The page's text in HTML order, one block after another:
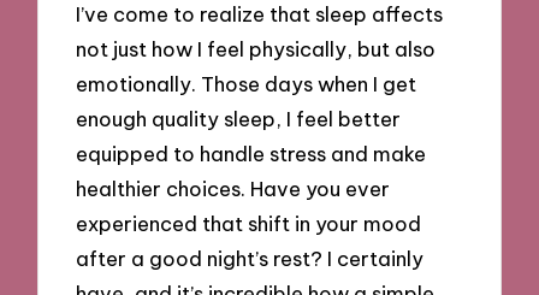
I’ve come to realize that sleep affects
not just how I feel physically, but also
emotionally. Those days when I get
enough quality sleep, I feel better
equipped to handle stress and make
healthier choices. Have you ever
experienced that shift in your mood
after a good night’s rest? I certainly